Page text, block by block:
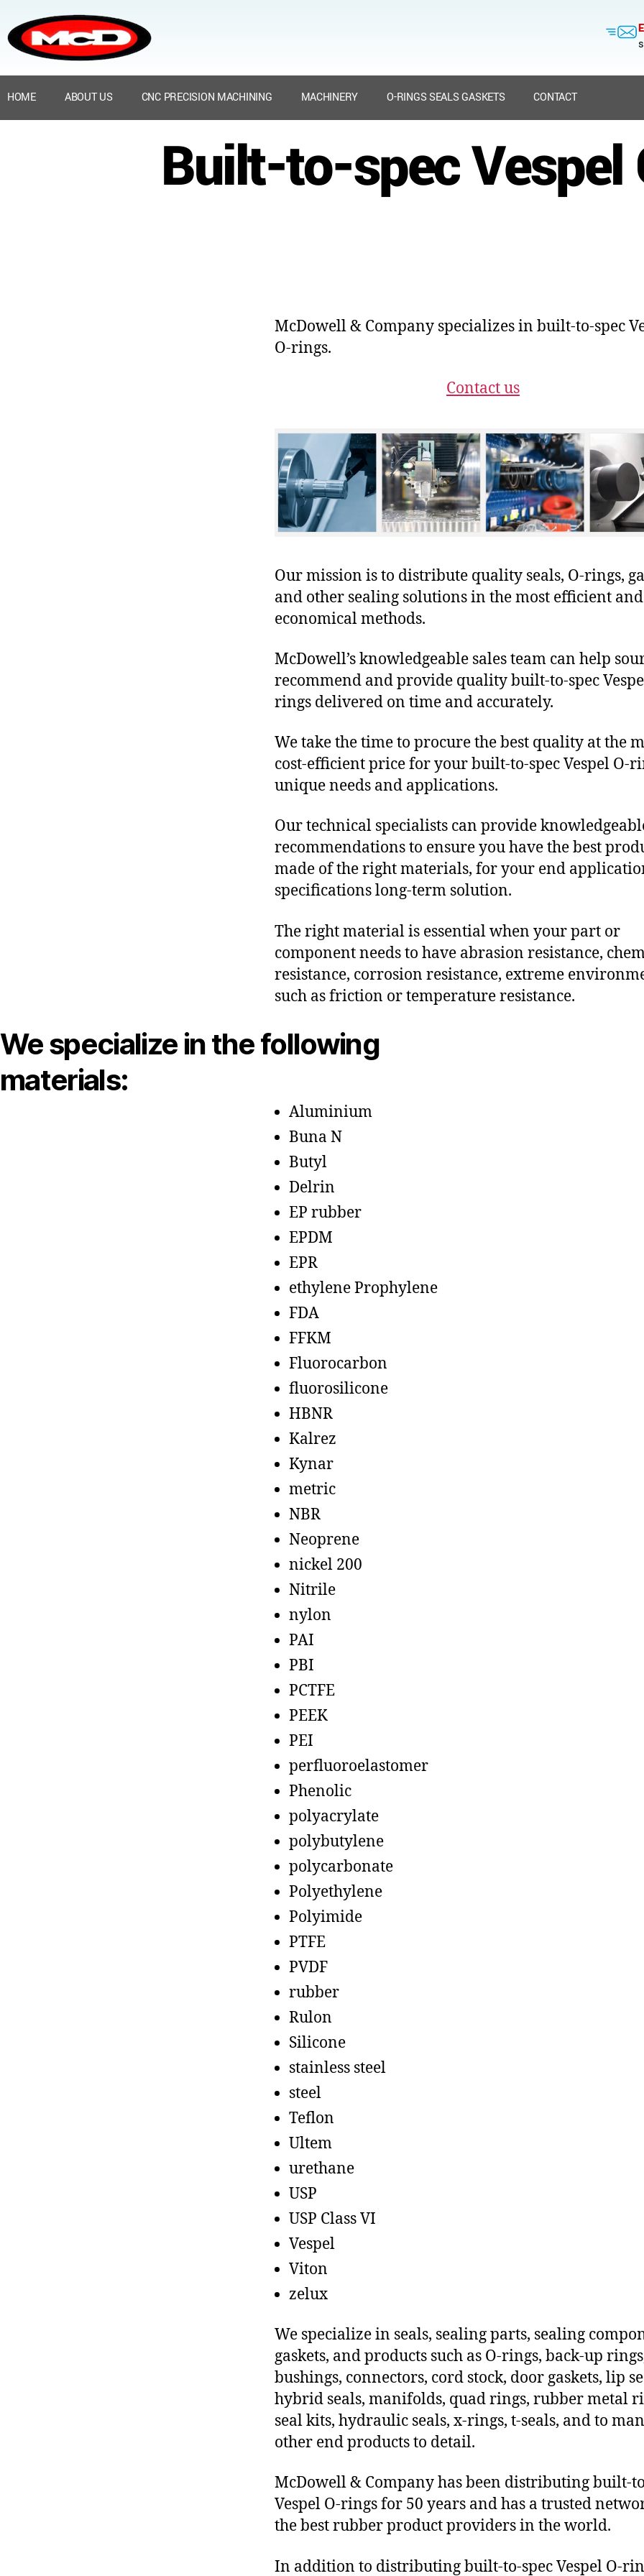
HOME ABOUT US CNC PRECISION MACHINING MACHINERY O-RINGS SEALS GASKETS CONTACT
Built-to-spec Vespel
McDowell & Company specializes in built-to-spec
O-rings.
Contact us
Our mission is to distribute quality seals, O-rings,
and other sealing solutions in the most efficient and
economical methods.
McDowell’s knowledgeable sales team can help
recommend and provide quality built-to-spec
rings delivered on time and accurately.
We take the time to procure the best quality at the
cost-efficient price for your built-to-spec Vespel O-
unique needs and applications.
Our technical specialists can provide
recommendations to ensure you have the best
made of the right materials, for your end
specifications long-term solution.
The right material is essential when your part or
component needs to have abrasion resistance,
resistance, corrosion resistance, extreme
such as friction or temperature resistance.
We specialize in the following
materials:
Aluminium
Buna N
Butyl
Delrin
EP rubber
EPDM
EPR
ethylene Prophylene
FDA
FFKM
Fluorocarbon
fluorosilicone
HBNR
Kalrez
Kynar
metric
NBR
Neoprene
nickel 200
Nitrile
nylon
PAI
PBI
PCTFE
PEEK
PEI
perfluoroelastomer
Phenolic
polyacrylate
polybutylene
polycarbonate
Polyethylene
Polyimide
PTFE
PVDF
rubber
Rulon
Silicone
stainless steel
steel
Teflon
Ultem
urethane
USP
USP Class VI
Vespel
Viton
zelux
We specialize in seals, sealing parts, sealing
gaskets, and products such as O-rings, back-up
bushings, connectors, cord stock, door gaskets, lip
hybrid seals, manifolds, quad rings, rubber metal
seal kits, hydraulic seals, x-rings, t-seals, and to
other end products to detail.
McDowell & Company has been distributing built-
Vespel O-rings for 50 years and has a trusted
the best rubber product providers in the world.
In addition to distributing built-to-spec Vespel O-